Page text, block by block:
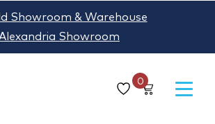
0
Showroom & Warehouse
Showroom